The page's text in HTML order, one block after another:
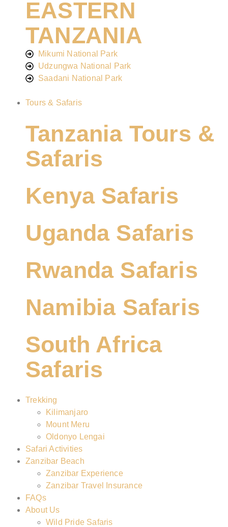
EASTERN
TANZANIA
Mikumi National Park
Udzungwa National Park
Saadani National Park
Tours & Safaris
Tanzania Tours &
Safaris
Kenya Safaris
Uganda Safaris
Rwanda Safaris
Namibia Safaris
South Africa
Safaris
Trekking
Kilimanjaro
Mount Meru
Oldonyo Lengai
Safari Activities
Zanzibar Beach
Zanzibar Experience
Zanzibar Travel Insurance
FAQs
About Us
Wild Pride Safaris